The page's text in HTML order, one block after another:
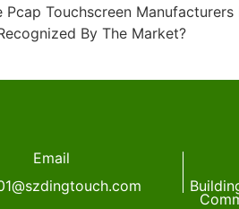
Touchscreen Manufacturers
By The Market?
Email